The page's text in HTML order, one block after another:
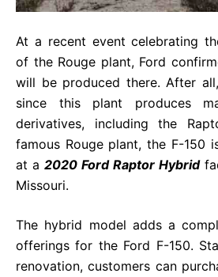
At a recent event celebrating
of the Rouge plant, Ford
will be produced there. After
since this plant produces
derivatives, including the
famous Rouge plant, the F-150
at a 2020 Ford Raptor Hybrid
Missouri.
The hybrid model adds a
offerings for the Ford F-150.
renovation, customers can